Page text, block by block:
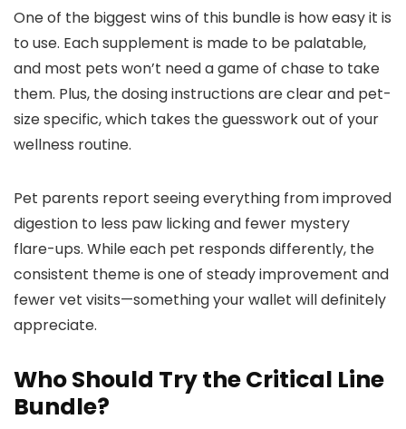
One of the biggest wins of this bundle is how easy it is
to use. Each supplement is made to be palatable,
and most pets won’t need a game of chase to take
them. Plus, the dosing instructions are clear and pet-
size specific, which takes the guesswork out of your
wellness routine.
Pet parents report seeing everything from improved
digestion to less paw licking and fewer mystery
flare-ups. While each pet responds differently, the
consistent theme is one of steady improvement and
fewer vet visits—something your wallet will definitely
appreciate.
Who Should Try the Critical Line
Bundle?